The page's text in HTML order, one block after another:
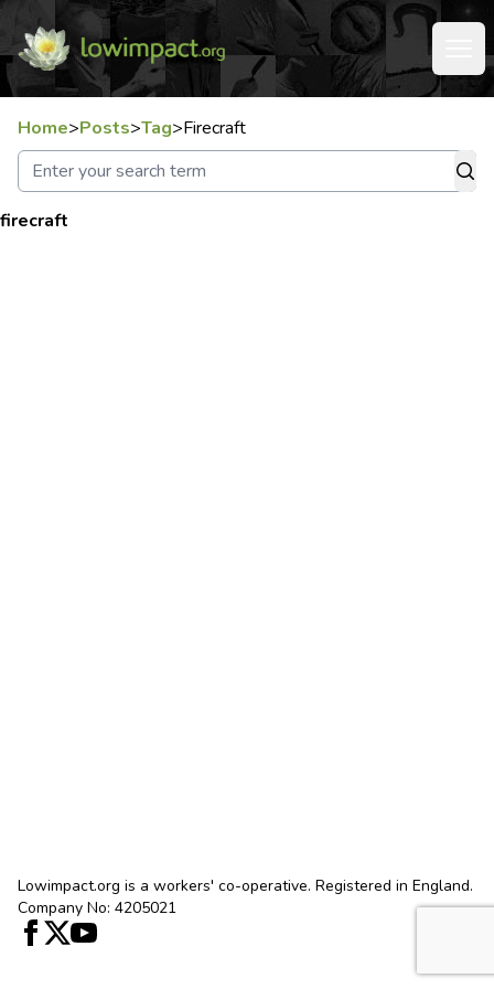
Home>Posts>Tag>Firecraft
firecraft
Lowimpact.org is a workers' co-operative. Registered in England.
Company No: 4205021